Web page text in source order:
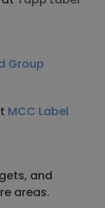
Group
MCC Label
and
areas.